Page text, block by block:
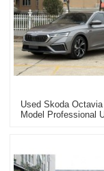
Used Skoda
Model Professional